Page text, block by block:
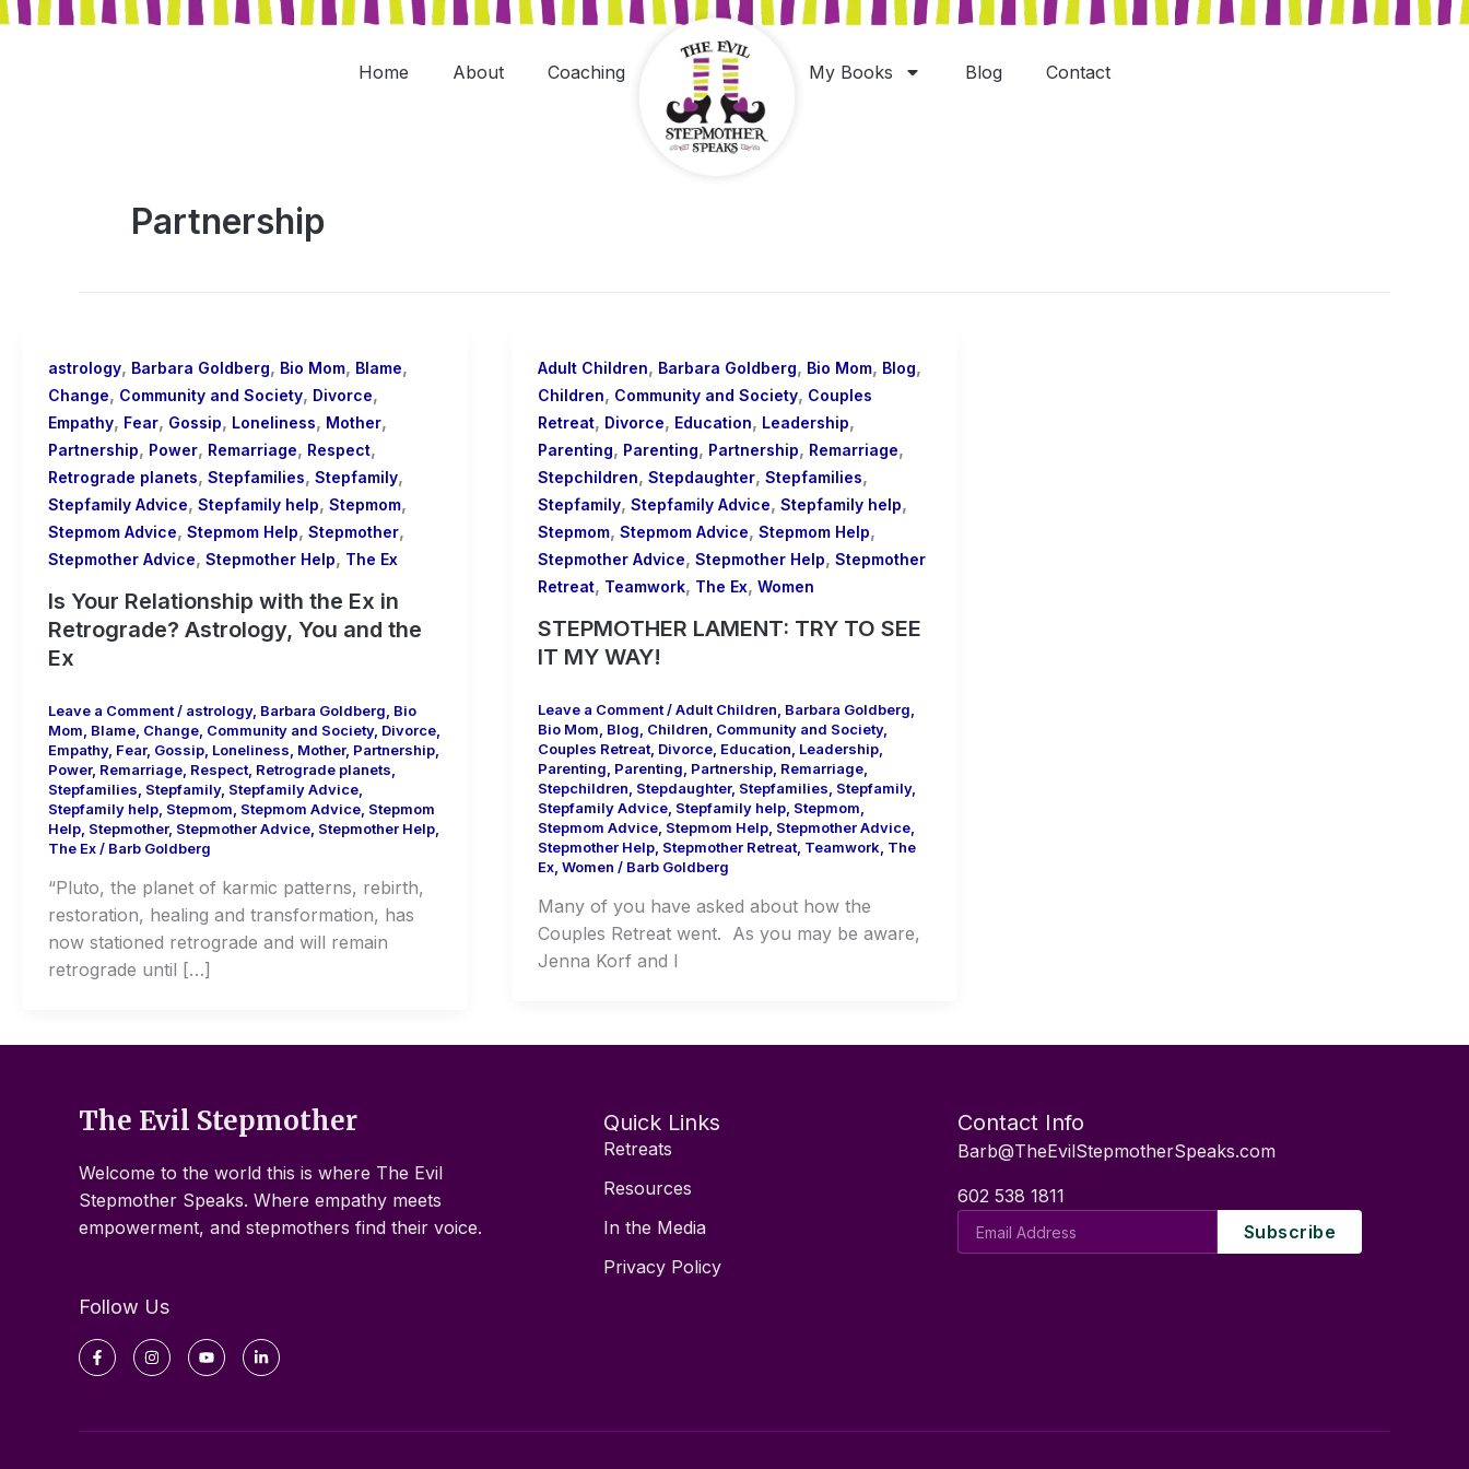
Skip
Home About Coaching My Books Blog Contact
Partnership
astrology, Barbara Goldberg, Bio Mom, Blame,
Change, Community and Society, Divorce,
Empathy, Fear, Gossip, Loneliness, Mother,
Partnership, Power, Remarriage, Respect,
Retrograde planets, Stepfamilies, Stepfamily,
Stepfamily Advice, Stepfamily help, Stepmom,
Stepmom Advice, Stepmom Help, Stepmother,
Stepmother Advice, Stepmother Help, The Ex
Is Your Relationship with the Ex in
Retrograde? Astrology, You and the
Ex
Leave a Comment/ astrology, Barbara Goldberg Bio
Mom Blame Change Community and Society, Divorce
Empathy, Fear, Gossip Loneliness Mother, Partnership
Power, Remarriage Respect Retrograde planets
Stepfamilies Stepfamily, Stepfamily Advice
Stepfamily help Stepmom Stepmom Advice Stepmom
Help Stepmother, Stepmother Advice Stepmother Help
The Ex/ Barb Goldberg
“Pluto, the planet of karmic patterns, rebirth,
restoration, healing and transformation, has
now stationed retrograde and will remain
retrograde until […]
Adult Children, Barbara Goldberg, Bio Mom, Blog,
Children, Community and Society, Couples
Retreat, Divorce, Education, Leadership,
Parenting, Parenting, Partnership, Remarriage,
Stepchildren, Stepdaughter, Stepfamilies,
Stepfamily, Stepfamily Advice, Stepfamily help,
Stepmom, Stepmom Advice, Stepmom Help,
Stepmother Advice, Stepmother Help, Stepmother
Retreat, Teamwork, The Ex, Women
STEPMOTHER LAMENT: TRY TO SEE
IT MY WAY!
Leave a Comment/Adult Children Barbara Goldberg
Bio Mom Blog Children Community and Society,
Couples Retreat, Divorce, Education Leadership,
Parenting Parenting Partnership, Remarriage,
Stepchildren Stepdaughter, Stepfamilies Stepfamily,
Stepfamily Advice, Stepfamily help, Stepmom
Stepmom Advice, Stepmom Help, Stepmother Advice,
Stepmother Help, Stepmother Retreat, Teamwork The
Ex, Women / Barb Goldberg
Many of you have asked about how the
Couples Retreat went. As you may be aware,
Jenna Korf and I
The Evil Stepmother
Welcome to the world this is where The Evil
Stepmother Speaks. Where empathy meets
empowerment, and stepmothers find their voice.
Follow Us
Facebook-
f
InstagramYoutubeLinkedin-
in
Quick Links
Retreats
Resources
In the Media
Privacy Policy
Contact Info
Barb@TheEvilStepmotherSpeaks.com
602 538 1811
Address
Subscribe